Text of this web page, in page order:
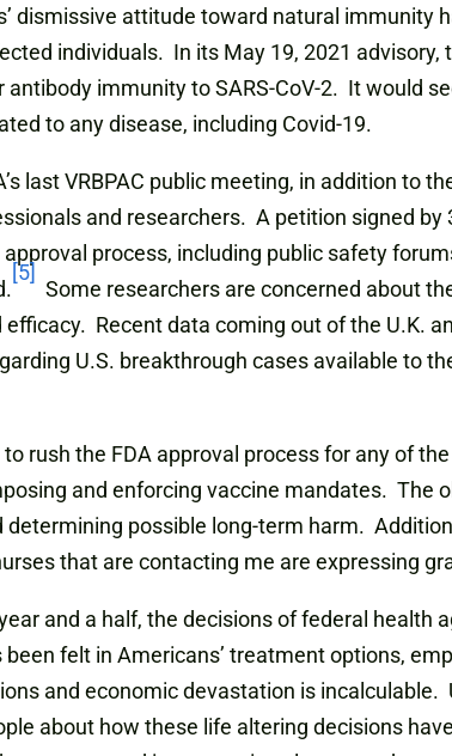
dismissive attitude toward natural immunity
individuals. In its May 19, 2021
antibody immunity to SARS-CoV-2. It would
to any disease, including Covid-19.
last VRBPAC public meeting, in addition to
and researchers. A petition signed
process, including public safety
[5]
Some researchers are concerned about
Recent data coming out of the U.K.
U.S. breakthrough cases available to
to rush the FDA approval process for any of
and enforcing vaccine mandates. The
determining possible long-term harm.
that are contacting me are expressing
and a half, the decisions of federal
been felt in Americans’ treatment options,
and economic devastation is
about how these life altering decisions